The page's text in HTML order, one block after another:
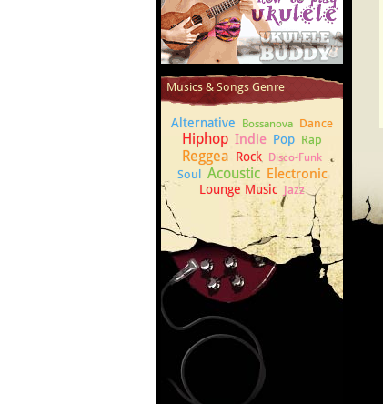
How to play Ukulele
Musics & Songs Genre
Alternative Bossanova Dance
Hiphop Indie Pop Rap
Reggea Rock Disco-Funk
Soul Acoustic Electronic
Lounge Music Jazz